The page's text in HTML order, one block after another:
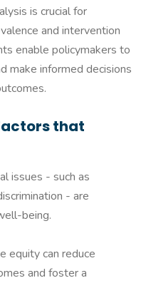
is crucial for
and intervention
enable policymakers to
make informed decisions
that
issues - such as
- are
being.
equity can reduce
and foster a